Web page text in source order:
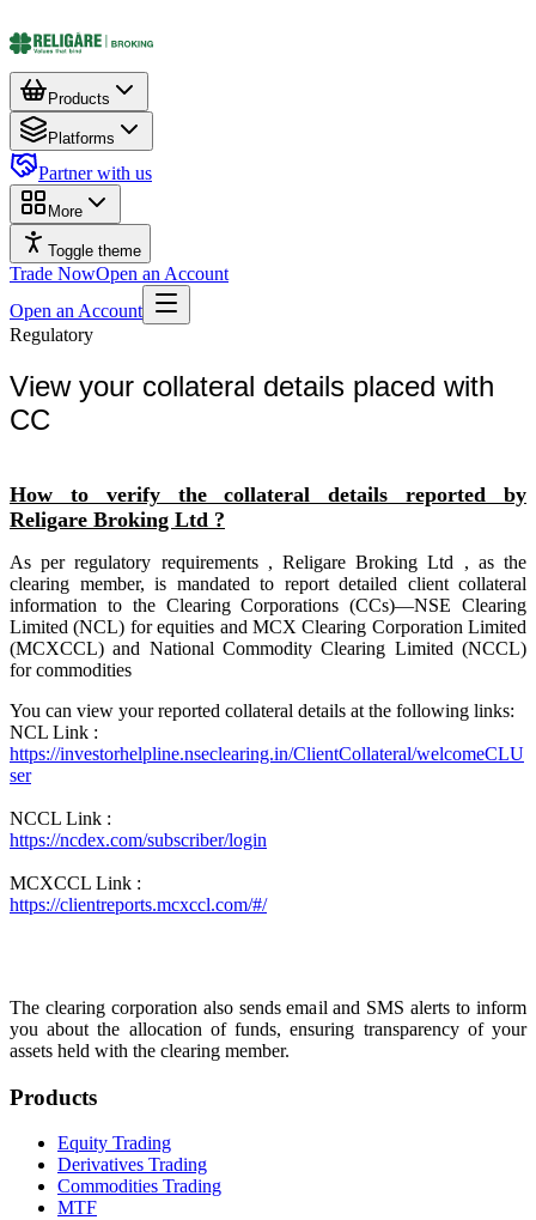
Products
Platforms
Partner with us
More
Toggle theme
Trade NowOpen an Account
Open an Account
Regulatory
View your collateral details placed with
CC
How to verify the collateral details reported by
Religare Broking Ltd ?
As per regulatory requirements , Religare Broking Ltd , as the
clearing member, is mandated to report detailed client collateral
information to the Clearing Corporations (CCs)—NSE Clearing
Limited (NCL) for equities and MCX Clearing Corporation Limited
(MCXCCL) and National Commodity Clearing Limited (NCCL)
for commodities
You can view your reported collateral details at the following links:
NCL Link :
https://investorhelpline.nseclearing.in/ClientCollateral/welcomeCLU
ser
NCCL Link :
https://ncdex.com/subscriber/login
MCXCCL Link :
https://clientreports.mcxccl.com/#/
The clearing corporation also sends email and SMS alerts to inform
you about the allocation of funds, ensuring transparency of your
assets held with the clearing member.
Products
Equity Trading
Derivatives Trading
Commodities Trading
MTF